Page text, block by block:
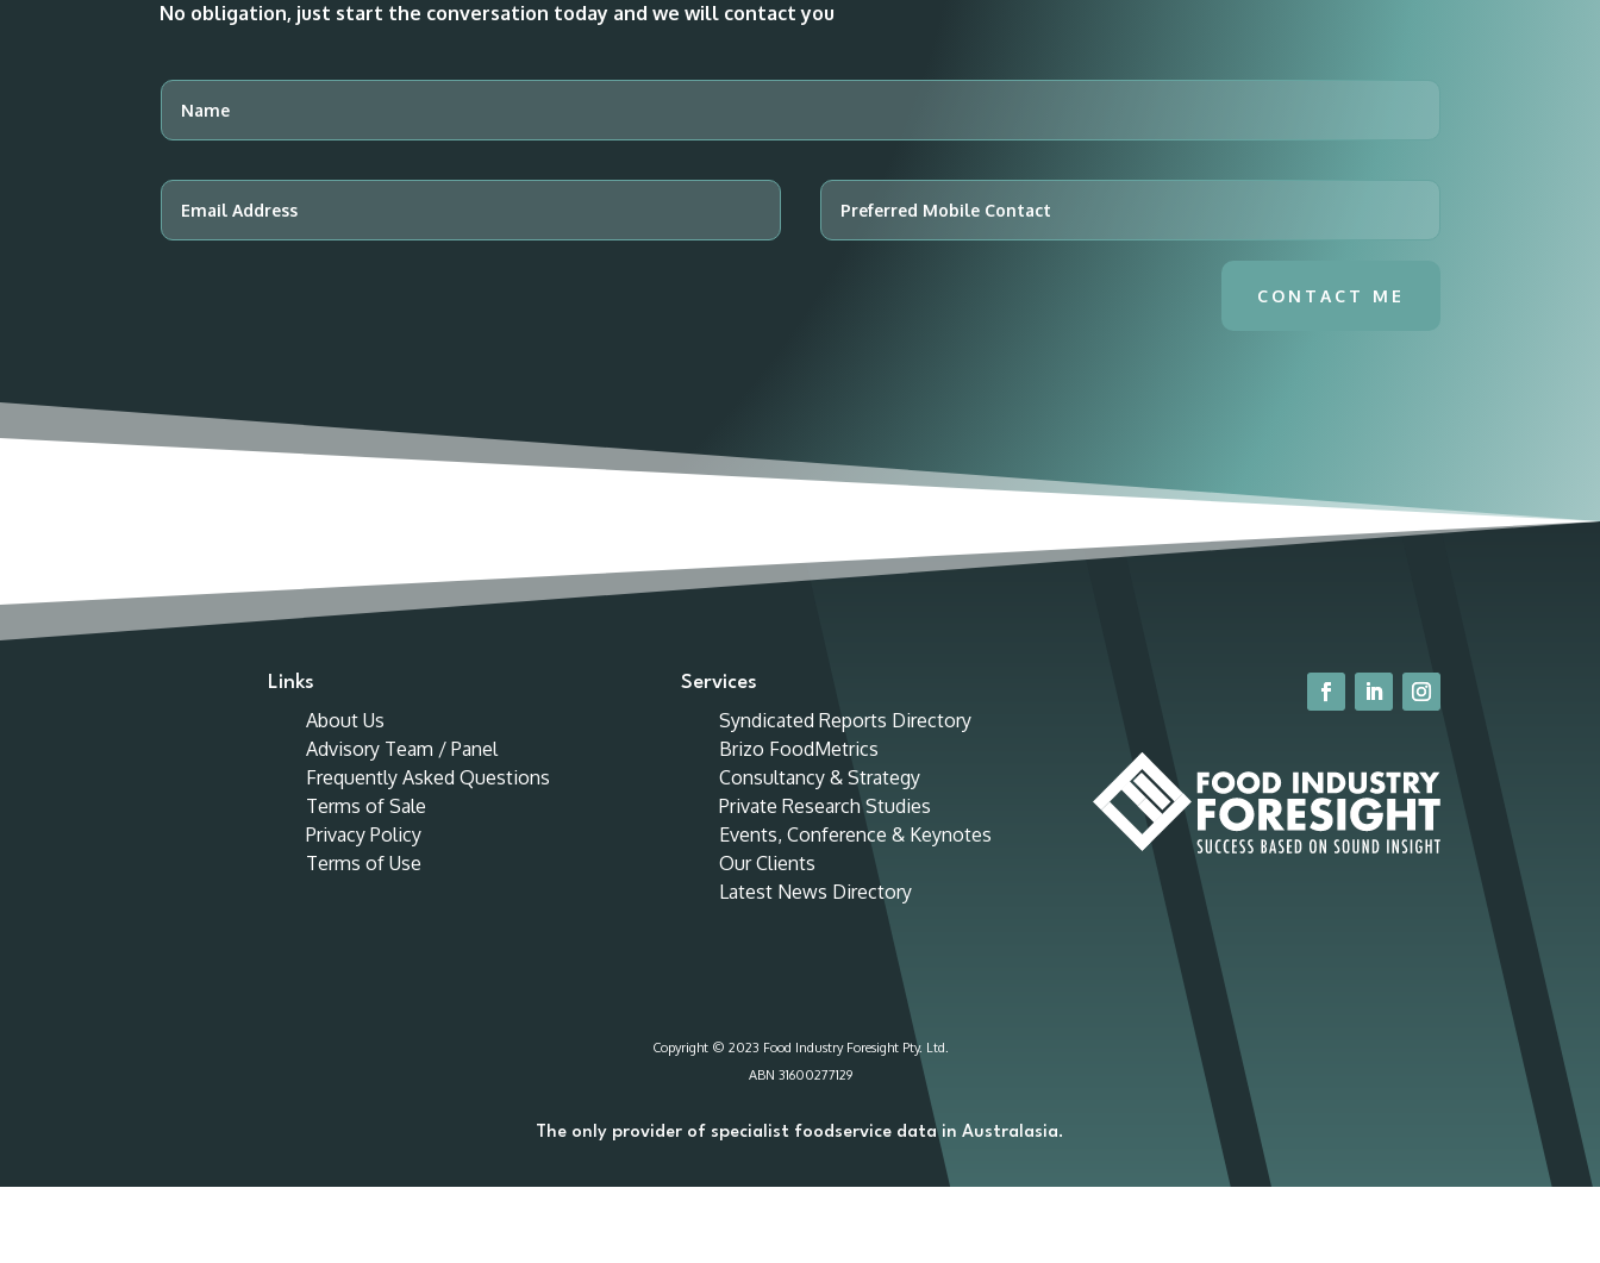
No obligation, just start the conversation today and we will contact you
CONTACT ME
Links
About Us
Advisory Team / Panel
Frequently Asked Questions
Terms of Sale
Privacy Policy
Terms of Use
Services
Syndicated Reports Directory
Brizo FoodMetrics
Consultancy & Strategy
Private Research Studies
Events, Conference & Keynotes
Our Clients
Latest News Directory
Copyright © 2023 Food Industry Foresight Pty. Ltd.
ABN 31600277129
The only provider of specialist foodservice data in Australasia.